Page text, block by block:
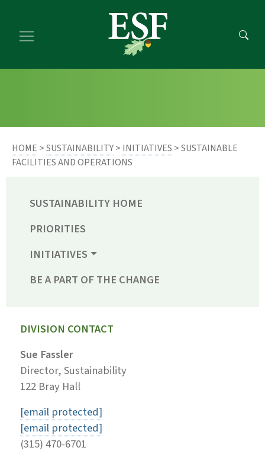
main
footer
HOME >SUSTAINABILITY> INITIATIVES > SUSTAINABLE
FACILITIES AND OPERATIONS
SUSTAINABILITY HOME
PRIORITIES
INITIATIVES
BE A PART OF THE CHANGE
DIVISION CONTACT
Sue Fassler
Director, Sustainability
122 Bray Hall
[email protected]
[email protected]
(315) 470-6701